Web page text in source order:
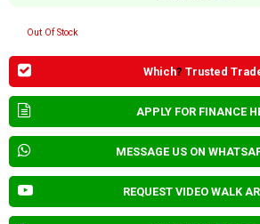
Out Of Stock
Which? Trusted
APPLY FOR FINANCE
MESSAGE US ON
REQUEST VIDEO WALK